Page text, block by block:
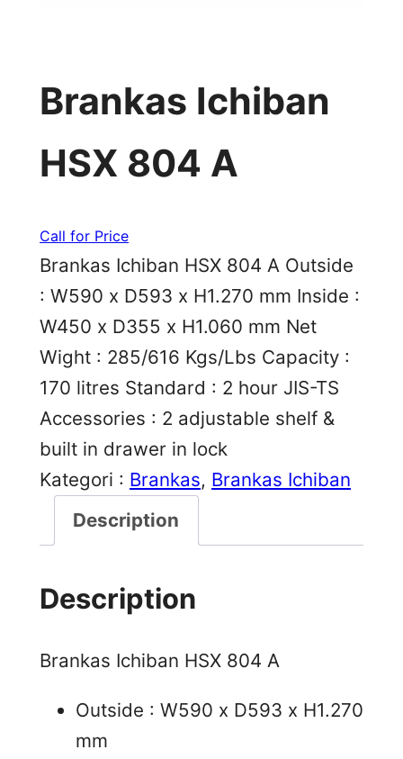
Brankas Ichiban
HSX 804 A
Call for Price
Brankas Ichiban HSX 804 A Outside
: W590 x D593 x H1.270 mm Inside :
W450 x D355 x H1.060 mm Net
Wight : 285/616 Kgs/Lbs Capacity :
170 litres Standard : 2 hour JIS-TS
Accessories : 2 adjustable shelf &
built in drawer in lock
Kategori : Brankas, Brankas Ichiban
Description
Description
Brankas Ichiban HSX 804 A
Outside : W590 x D593 x H1.270
mm